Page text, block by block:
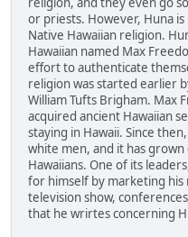
or priests. However, Huna
Native Hawaiian religion.
Hawaiian named Max
effort to authenticate
religion was started earlier
William Tufts Brigham. Max
acquired ancient Hawaiian
staying in Hawaii. Since
white men, and it has
Hawaiians. One of its
for himself by marketing
television show,
that he wrirtes concerning